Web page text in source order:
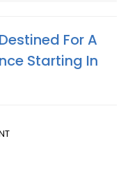
For A
Starting In